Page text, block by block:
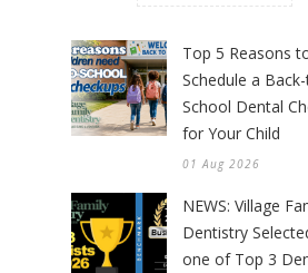
Top 5 Reasons
Schedule a
School Dental
for Your Child
01 Aug 2026
NEWS: Village
Dentistry
one of Top 3